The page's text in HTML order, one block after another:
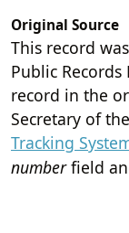
Original Source
This record
Public
record in the
Secretary of
Tracking
numberfield